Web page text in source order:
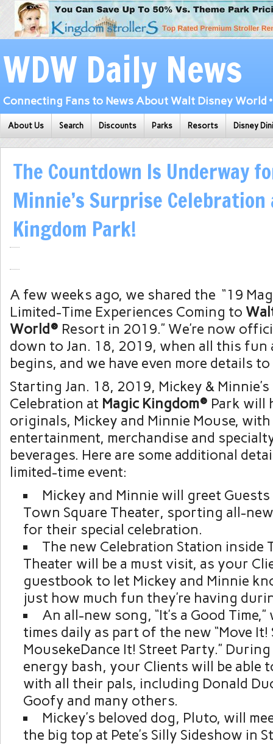
WDW Daily News
Connecting Fans to News About Walt Disney World
About Us Search Discounts Parks Resorts Disney
The Countdown Is Underway
Minnie’s Surprise
Kingdom Park!
A few weeks ago, we shared the “19
Limited-Time Experiences Coming to
World® Resort in 2019.” We’re now
down to Jan. 18, 2019, when all this fun
begins, and we have even more details
Starting Jan. 18, 2019, Mickey &
Celebration at Magic Kingdom® Park will
originals, Mickey and Minnie Mouse,
entertainment, merchandise and
beverages. Here are some additional
limited-time event:
Mickey and Minnie will greet
Town Square Theater, sporting all-
for their special celebration.
The new Celebration Station inside
Theater will be a must visit, as your
guestbook to let Mickey and Minnie
just how much fun they’re having
An all-new song, “It’s a Good
times daily as part of the new “Move It!
MousekeDance It! Street Party.”
energy bash, your Clients will be able
with all their pals, including Donald
Goofy and many others.
Mickey’s beloved dog, Pluto, will
the big top at Pete’s Silly Sideshow in